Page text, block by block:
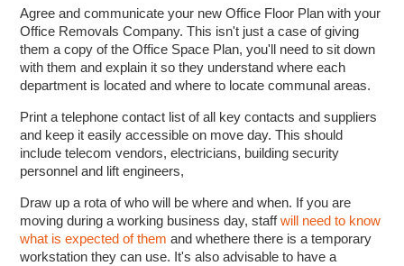
Agree and communicate your new Office Floor Plan with your
Office Removals Company. This isn't just a case of giving
them a copy of the Office Space Plan, you'll need to sit down
with them and explain it so they understand where each
department is located and where to locate communal areas.
Print a telephone contact list of all key contacts and suppliers
and keep it easily accessible on move day. This should
include telecom vendors, electricians, building security
personnel and lift engineers,
Draw up a rota of who will be where and when. If you are
moving during a working business day, staffwill need to know
what is expected of themand whethere there is a temporary
workstation they can use. It's also advisable to have a